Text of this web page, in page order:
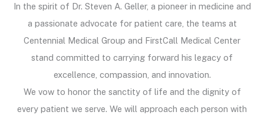
In the spirit of Dr. Steven A. Geller, a pioneer in medicine and
a passionate advocate for patient care, the teams at
Centennial Medical Group and FirstCall Medical Center
stand committed to carrying forward his legacy of
excellence, compassion, and innovation.
We vow to honor the sanctity of life and the dignity of
every patient we serve. We will approach each person with